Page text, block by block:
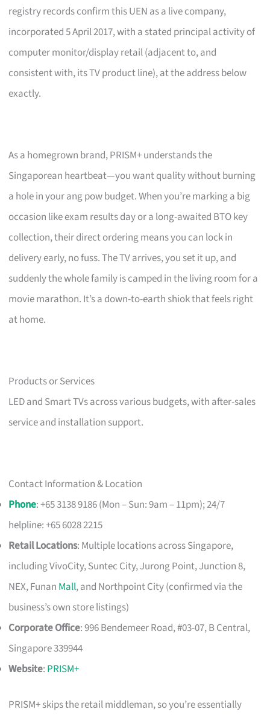
registry records confirm this UEN as a live company,
incorporated 5 April 2017, with a stated principal activity of
computer monitor/display retail (adjacent to, and
consistent with, its TV product line), at the address below
exactly.
As a homegrown brand, PRISM+ understands the
Singaporean heartbeat—you want quality without burning
a hole in your ang pow budget. When you’re marking a big
occasion like exam results day or a long-awaited BTO key
collection, their direct ordering means you can lock in
delivery early, no fuss. The TV arrives, you set it up, and
suddenly the whole family is camped in the living room for a
movie marathon. It’s a down-to-earth shiok that feels right
at home.
Products or Services
LED and Smart TVs across various budgets, with after-sales
service and installation support.
Contact Information & Location
Phone: +65 3138 9186 (Mon – Sun: 9am – 11pm); 24/7
helpline: +65 6028 2215
Retail Locations: Multiple locations across Singapore,
including VivoCity, Suntec City, Jurong Point, Junction 8,
NEX, Funan Mall, and Northpoint City (confirmed via the
business’s own store listings)
Corporate Office: 996 Bendemeer Road, #03-07, B Central,
Singapore 339944
Website: PRISM+
PRISM+ skips the retail middleman, so you’re essentially